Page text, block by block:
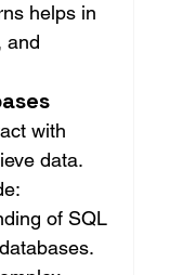
helps in
and
with
data.
of SQL